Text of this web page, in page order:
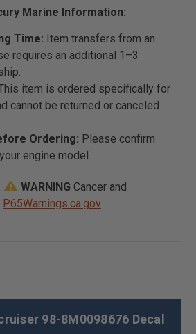
Marine Information:
Time: Item transfers from an
requires an additional 1–3
item is ordered specifically for
cannot be returned or canceled
Ordering: Please confirm
engine model.
WARNING Cancer and
P65Warnings.ca.gov
98-8M0098676 Decal